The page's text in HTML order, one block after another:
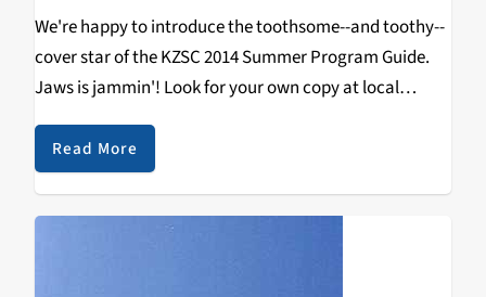
We're happy to introduce the toothsome--and toothy--
cover star of the KZSC 2014 Summer Program Guide.
Jaws is jammin'! Look for your own copy at local
station manager if that describes you). You can…
Read More